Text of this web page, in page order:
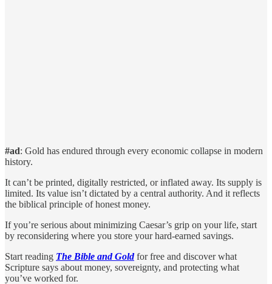
#ad: Gold has endured through every economic collapse in modern
history.
It can’t be printed, digitally restricted, or inflated away. Its supply is
limited. Its value isn’t dictated by a central authority. And it reflects
the biblical principle of honest money.
If you’re serious about minimizing Caesar’s grip on your life, start
by reconsidering where you store your hard-earned savings.
Start reading The Bible and Goldfor free and discover what
Scripture says about money, sovereignty, and protecting what
you’ve worked for.